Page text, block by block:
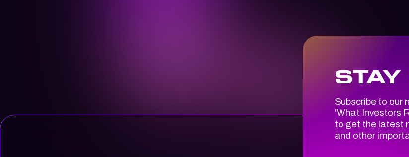
Subscribe to our
'What Investors
to get the latest
and other